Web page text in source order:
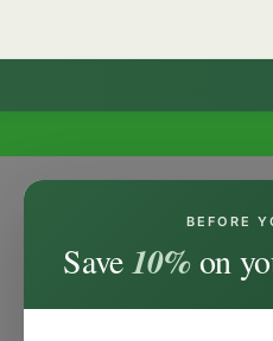
BEFORE
Save10%on